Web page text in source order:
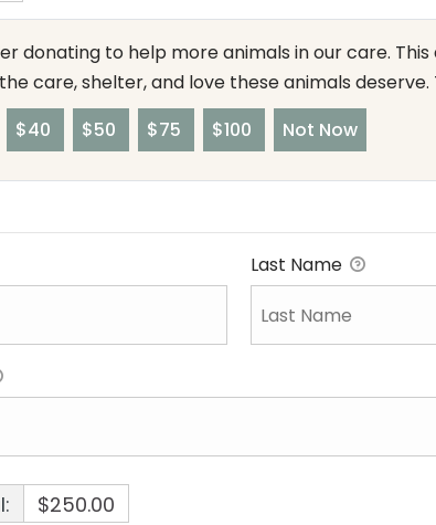
donating to help more animals in our care.
care, shelter, and love these animals deserve.
$40 $50 $75 $100 Not Now
Last Name
$250.00